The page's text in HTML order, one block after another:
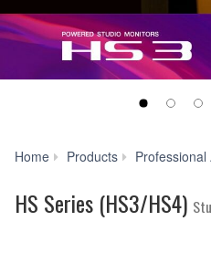
Home Products Professional
HS Series (HS3/HS4)